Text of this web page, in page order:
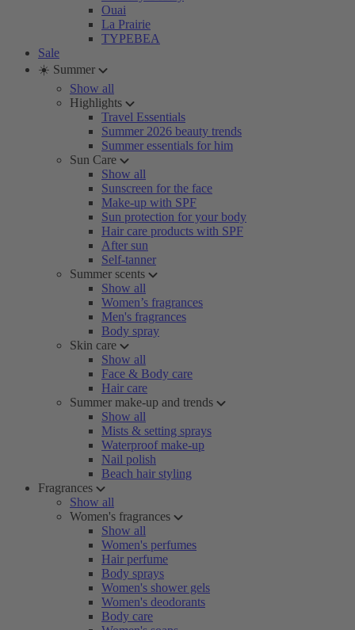
Ouai
La Prairie
TYPEBEA
Sale
☀️ Summer
Show all
Highlights
Travel Essentials
Summer 2026 beauty trends
Summer essentials for him
Sun Care
Show all
Sunscreen for the face
Make-up with SPF
Sun protection for your body
Hair care products with SPF
After sun
Self-tanner
Summer scents
Show all
Women’s fragrances
Men's fragrances
Body spray
Skin care
Show all
Face & Body care
Hair care
Summer make-up and trends
Show all
Mists & setting sprays
Waterproof make-up
Nail polish
Beach hair styling
Fragrances
Show all
Women's fragrances
Show all
Women's perfumes
Hair perfume
Body sprays
Women's shower gels
Women's deodorants
Body care